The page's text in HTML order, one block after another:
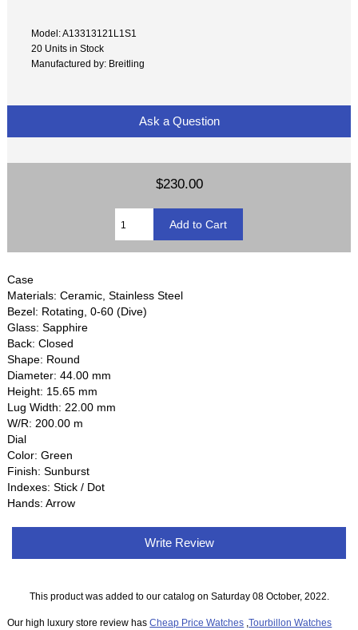
Model: A13313121L1S1
20 Units in Stock
Manufactured by: Breitling
Ask a Question
$230.00
Case
Materials: Ceramic, Stainless Steel
Bezel: Rotating, 0-60 (Dive)
Glass: Sapphire
Back: Closed
Shape: Round
Diameter: 44.00 mm
Height: 15.65 mm
Lug Width: 22.00 mm
W/R: 200.00 m
Dial
Color: Green
Finish: Sunburst
Indexes: Stick / Dot
Hands: Arrow
Write Review
This product was added to our catalog on Saturday 08 October, 2022.
Our high luxury store review hasCheap Price Watches ,Tourbillon Watches